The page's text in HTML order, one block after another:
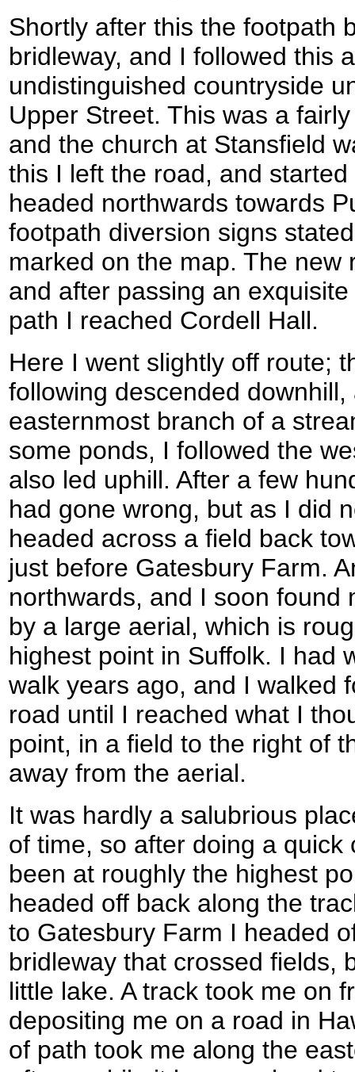
Shortly after this the footpath
bridleway, and I followed this
undistinguished countryside
Upper Street. This was a
and the church at Stansfield
this I left the road, and
headed northwards towards
footpath diversion signs
marked on the map. The new
and after passing an
path I reached Cordell Hall.
Here I went slightly off route;
following descended
easternmost branch of a
some ponds, I followed the
also led uphill. After a few
had gone wrong, but as I did
headed across a field back
just before Gatesbury Farm.
northwards, and I soon found
by a large aerial, which is
highest point in Suffolk. I had
walk years ago, and I walked
road until I reached what I
point, in a field to the right of
away from the aerial.
It was hardly a salubrious
of time, so after doing a
been at roughly the highest
headed off back along the
to Gatesbury Farm I headed
bridleway that crossed fields,
little lake. A track took me on
depositing me on a road in
of path took me along the